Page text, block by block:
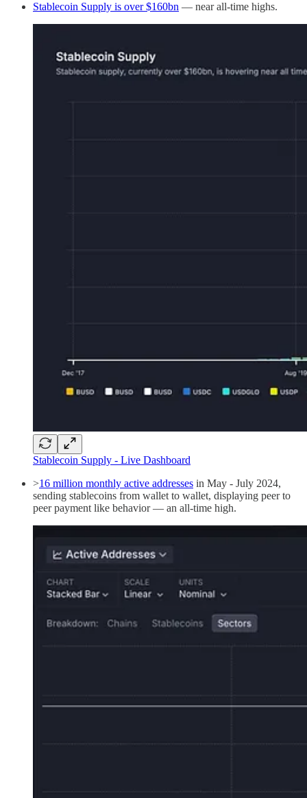
Stablecoin Supply is over $160bn — near all-time highs.
Stablecoin Supply - Live Dashboard
>16 million monthly active addresses in May - July 2024,
sending stablecoins from wallet to wallet, displaying peer to
peer payment like behavior — an all-time high.